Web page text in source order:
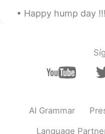
Happy hump day !!! Here are some of my
AI Grammar
Language